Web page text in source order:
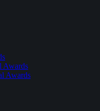
Awards
Awards